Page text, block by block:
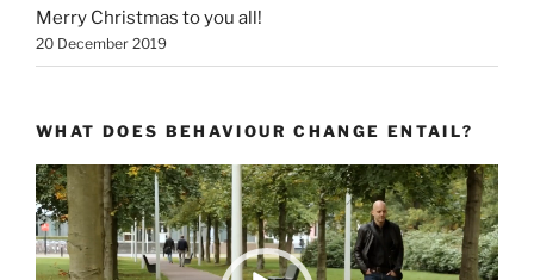
Merry Christmas to you all!
20 December 2019
WHAT DOES BEHAVIOUR CHANGE ENTAIL?
Video
Player